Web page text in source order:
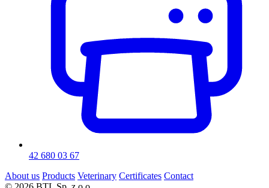
42 680 03 67
About us Products Veterinary Certificates Contact